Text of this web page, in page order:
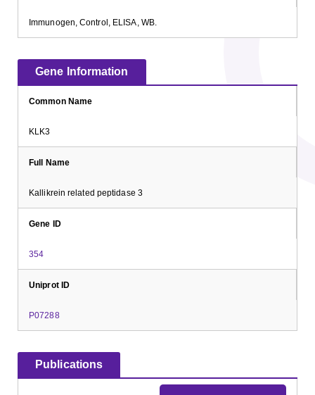
Immunogen, Control, ELISA, WB.
Gene Information
Common Name
KLK3
Full Name
Kallikrein related peptidase 3
Gene ID
354
Uniprot ID
P07288
Publications